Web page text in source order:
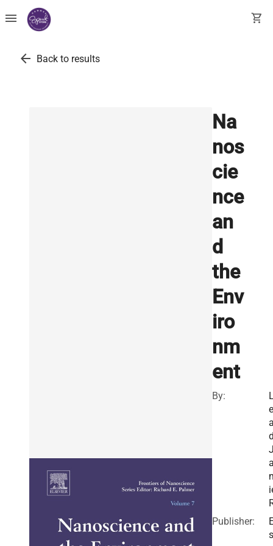
menu shopping_cart
arrow_back Back to results
Na
nos
cie
nce
an
d
the
Env
iro
nm
ent
By:
e
Publisher:
s